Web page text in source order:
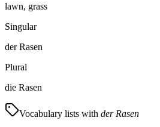
lawn, grass
Singular
der Rasen
Plural
die Rasen
Vocabulary lists with der Rasen